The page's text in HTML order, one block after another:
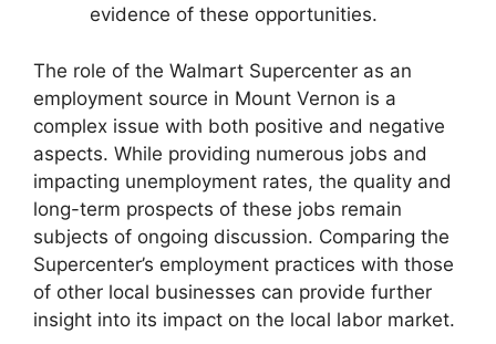
evidence of these opportunities.
The role of the Walmart Supercenter as an
employment source in Mount Vernon is a
complex issue with both positive and negative
aspects. While providing numerous jobs and
impacting unemployment rates, the quality and
long-term prospects of these jobs remain
subjects of ongoing discussion. Comparing the
Supercenter’s employment practices with those
of other local businesses can provide further
insight into its impact on the local labor market.